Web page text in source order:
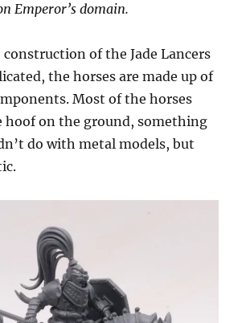
Emperor’s domain.
of the Jade Lancers
the horses are made up of
Most of the horses
hoof on the ground, something
do with metal models, but